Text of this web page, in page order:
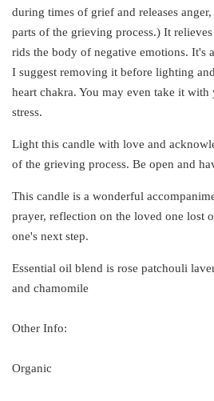
during times of grief and releases
parts of the grieving process.) It
rids the body of negative emotions. It's
I suggest removing it before lighting
heart chakra. You may even take it
stress.
Light this candle with love and
of the grieving process. Be open and
This candle is a wonderful
prayer, reflection on the loved one lost
one's next step.
Essential oil blend is rose patchouli
and chamomile
Other Info:
Organic